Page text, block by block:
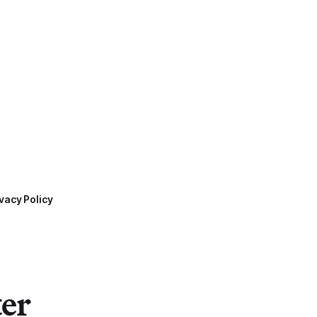
Policy